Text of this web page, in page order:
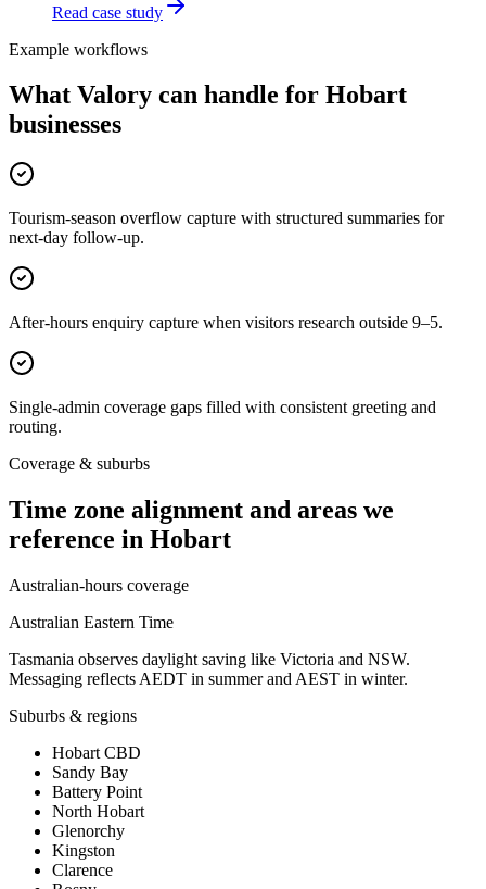
Read case study
Example workflows
What Valory can handle for Hobart
businesses
Tourism-season overflow capture with structured summaries for
next-day follow-up.
After-hours enquiry capture when visitors research outside 9–5.
Single-admin coverage gaps filled with consistent greeting and
routing.
Coverage & suburbs
Time zone alignment and areas we
reference in Hobart
Australian-hours coverage
Australian Eastern Time
Tasmania observes daylight saving like Victoria and NSW.
Messaging reflects AEDT in summer and AEST in winter.
Suburbs & regions
Hobart CBD
Sandy Bay
Battery Point
North Hobart
Glenorchy
Kingston
Clarence